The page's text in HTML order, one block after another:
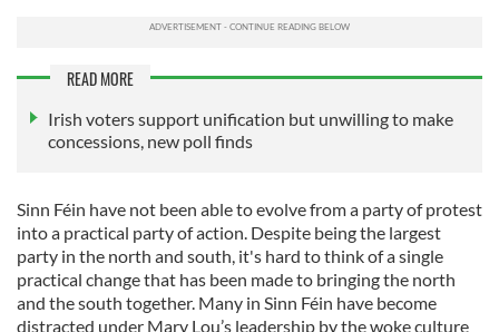
READ MORE
Irish voters support unification but unwilling to make
concessions, new poll finds
Sinn Féin have not been able to evolve from a party of protest
into a practical party of action. Despite being the largest
party in the north and south, it's hard to think of a single
practical change that has been made to bringing the north
and the south together. Many in Sinn Féin have become
distracted under Mary Lou’s leadership by the woke culture